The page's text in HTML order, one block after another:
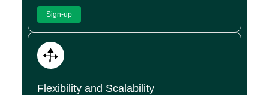
Sign-up
Flexibility and Scalability